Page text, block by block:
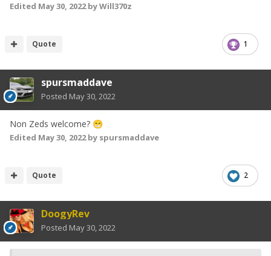
Edited May 30, 2022by Will370z
1
Quote
spursmaddave
Posted May 30, 2022
Non Zeds welcome? 😁
Edited May 30, 2022by spursmaddave
2
Quote
DoogyRev
Posted May 30, 2022